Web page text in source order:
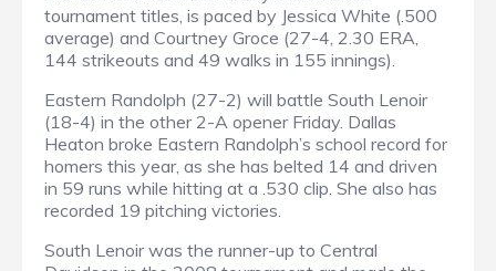
tournament titles, is paced by Jessica White (.500
average) and Courtney Groce (27-4, 2.30 ERA,
144 strikeouts and 49 walks in 155 innings).
Eastern Randolph (27-2) will battle South Lenoir
(18-4) in the other 2-A opener Friday. Dallas
Heaton broke Eastern Randolph’s school record for
homers this year, as she has belted 14 and driven
in 59 runs while hitting at a .530 clip. She also has
recorded 19 pitching victories.
South Lenoir was the runner-up to Central